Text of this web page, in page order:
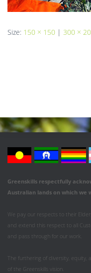
Size: 150 × 150 | 300 ×
Greenskills respectfully
Australian lands on which we
We pay our respects to their
and extend this respect to all
and pass through for our work.
The furthering of diversity, equity,
of the Greenskills vision.